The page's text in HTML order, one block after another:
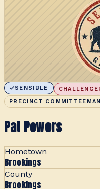
SENSIBLE
PRECINCT
Pat Powers
Hometown
Brookings
County
Brookings